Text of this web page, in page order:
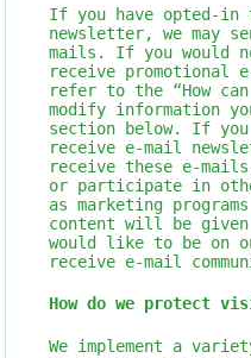
If you have opted-in
newsletter, we may
mails. If you would
receive promotional
refer to the “How
modify information
section below. If
receive e-mail
receive these e-
or participate in
as marketing programs
content will be given
would like to be on
receive e-mail
How do we protect
We implement a